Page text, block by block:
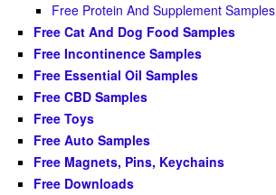
Free Protein And Supplement Samples
Free Cat And Dog Food Samples
Free Incontinence Samples
Free Essential Oil Samples
Free CBD Samples
Free Toys
Free Auto Samples
Free Magnets, Pins, Keychains
Free Downloads